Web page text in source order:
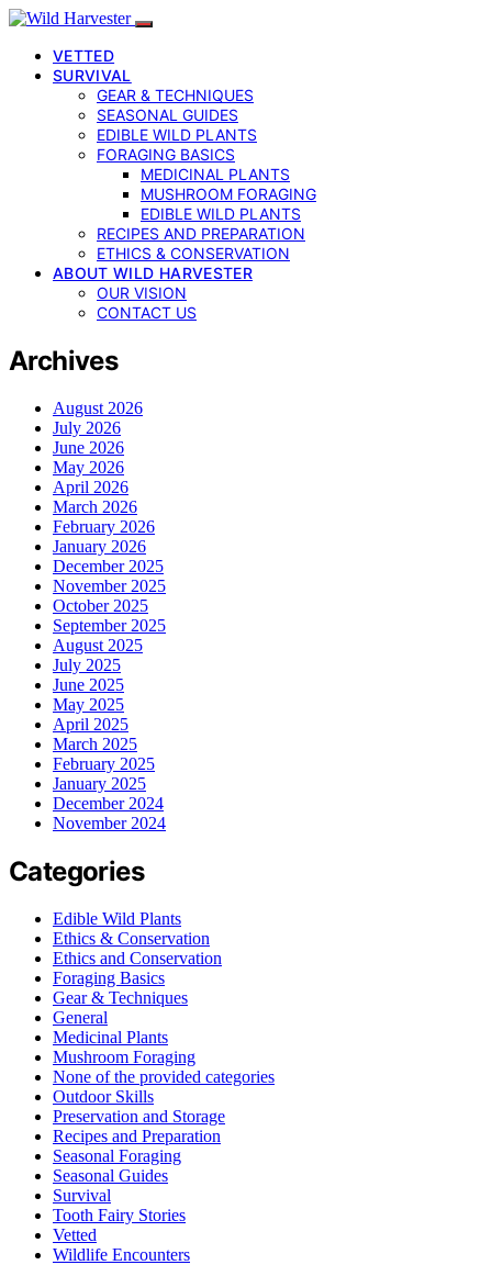
VETTED
SURVIVAL
GEAR & TECHNIQUES
SEASONAL GUIDES
EDIBLE WILD PLANTS
FORAGING BASICS
MEDICINAL PLANTS
MUSHROOM FORAGING
EDIBLE WILD PLANTS
RECIPES AND PREPARATION
ETHICS & CONSERVATION
ABOUT WILD HARVESTER
OUR VISION
CONTACT US
Archives
August 2026
July 2026
June 2026
May 2026
April 2026
March 2026
February 2026
January 2026
December 2025
November 2025
October 2025
September 2025
August 2025
July 2025
June 2025
May 2025
April 2025
March 2025
February 2025
January 2025
December 2024
November 2024
Categories
Edible Wild Plants
Ethics & Conservation
Ethics and Conservation
Foraging Basics
Gear & Techniques
General
Medicinal Plants
Mushroom Foraging
None of the provided categories
Outdoor Skills
Preservation and Storage
Recipes and Preparation
Seasonal Foraging
Seasonal Guides
Survival
Tooth Fairy Stories
Vetted
Wildlife Encounters